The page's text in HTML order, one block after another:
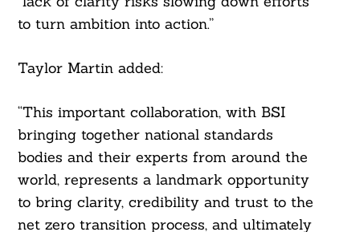
to turn ambition into action.”
Taylor Martin added:
“This important collaboration, with BSI
bringing together national standards
bodies and their experts from around the
world, represents a landmark opportunity
to bring clarity, credibility and trust to the
net zero transition process, and ultimately